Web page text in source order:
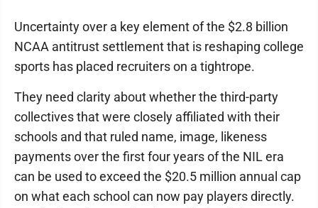
Uncertainty over a key element of the $2.8 billion
NCAA antitrust settlement that is reshaping college
sports has placed recruiters on a tightrope.
They need clarity about whether the third-party
collectives that were closely affiliated with their
schools and that ruled name, image, likeness
payments over the first four years of the NIL era
can be used to exceed the $20.5 million annual cap
on what each school can now pay players directly.